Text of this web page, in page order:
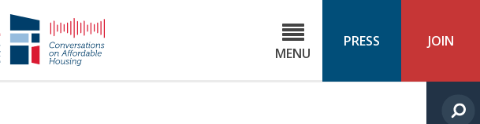
NHC
4 MENU
PRESS JOIN